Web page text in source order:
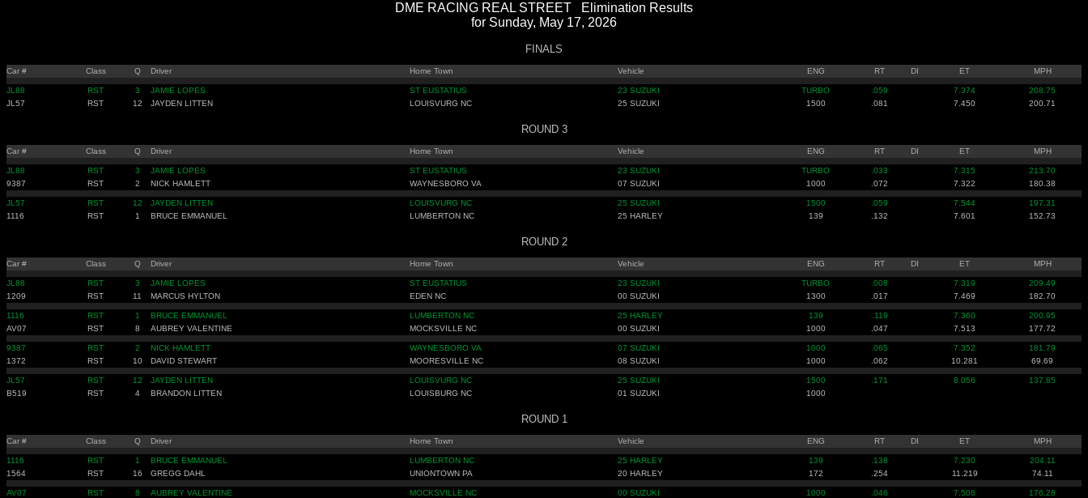
DME RACING REAL STREET Elimination Results
for Sunday, May 17, 2026
FINALS
Car # Class Q Driver Home Town Vehicle ENG RT DI ET MPH
JL88 RST 3 JAMIE LOPES ST EUSTATIUS 23 SUZUKI TURBO .059 7.374
208.75
JL57
RST 12 JAYDEN LITTEN LOUISVURG NC 25 SUZUKI 1500 .081 7.450 200.71
ROUND 3
Car # Class Q Driver Home Town Vehicle ENG RT DI ET MPH
JL88 RST 3 JAMIE LOPES ST EUSTATIUS 23 SUZUKI TURBO .033 7.315
213.70
9387
RST 2 NICK HAMLETT WAYNESBORO VA 07 SUZUKI 1000 .072 7.322 180.38
JL57 RST 12 JAYDEN LITTEN LOUISVURG NC 25 SUZUKI 1500 .059 7.544
197.31
1116
RST 1 BRUCE EMMANUEL LUMBERTON NC 25 HARLEY 139 .132 7.601 152.73
ROUND 2
Car # Class Q Driver Home Town Vehicle ENG RT DI ET MPH
JL88 RST 3 JAMIE LOPES ST EUSTATIUS 23 SUZUKI TURBO .008 7.319
209.49
1209
RST 11 MARCUS HYLTON EDEN NC 00 SUZUKI 1300 .017 7.469 182.70
1116 RST 1 BRUCE EMMANUEL LUMBERTON NC 25 HARLEY 139 .119 7.360
200.95
AV07
RST 8 AUBREY VALENTINE MOCKSVILLE NC 00 SUZUKI 1000 .047 7.513 177.72
9387 RST 2 NICK HAMLETT WAYNESBORO VA 07 SUZUKI 1000 .065 7.352
181.79
1372
RST 10 DAVID STEWART MOORESVILLE NC 08 SUZUKI 1000 .062 10.281 69.69
JL57 RST 12 JAYDEN LITTEN LOUISVURG NC 25 SUZUKI 1500 .171 8.056
137.85
B519
RST 4 BRANDON LITTEN LOUISBURG NC 01 SUZUKI 1000
ROUND 1
Car # Class Q Driver Home Town Vehicle ENG RT DI ET MPH
1116 RST 1 BRUCE EMMANUEL LUMBERTON NC 25 HARLEY 139 .138 7.230
204.11
1564
RST 16 GREGG DAHL UNIONTOWN PA 20 HARLEY 172 .254 11.219 74.11
AV07 RST 8 AUBREY VALENTINE MOCKSVILLE NC 00 SUZUKI 1000 .046 7.508
176.28